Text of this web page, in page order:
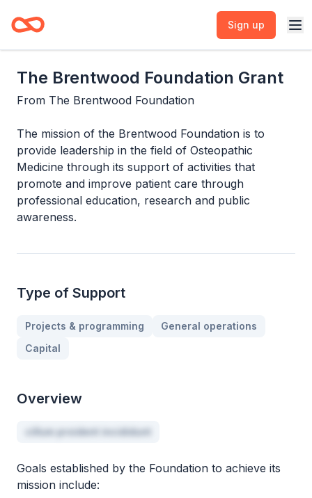
Sign up
The Brentwood Foundation Grant
From The Brentwood Foundation
The mission of the Brentwood Foundation is to
provide leadership in the field of Osteopathic
Medicine through its support of activities that
promote and improve patient care through
professional education, research and public
awareness.
Type of Support
Projects & programming
General operations
Capital
Overview
cillum proident incididunt
Goals established by the Foundation to achieve its
mission include: